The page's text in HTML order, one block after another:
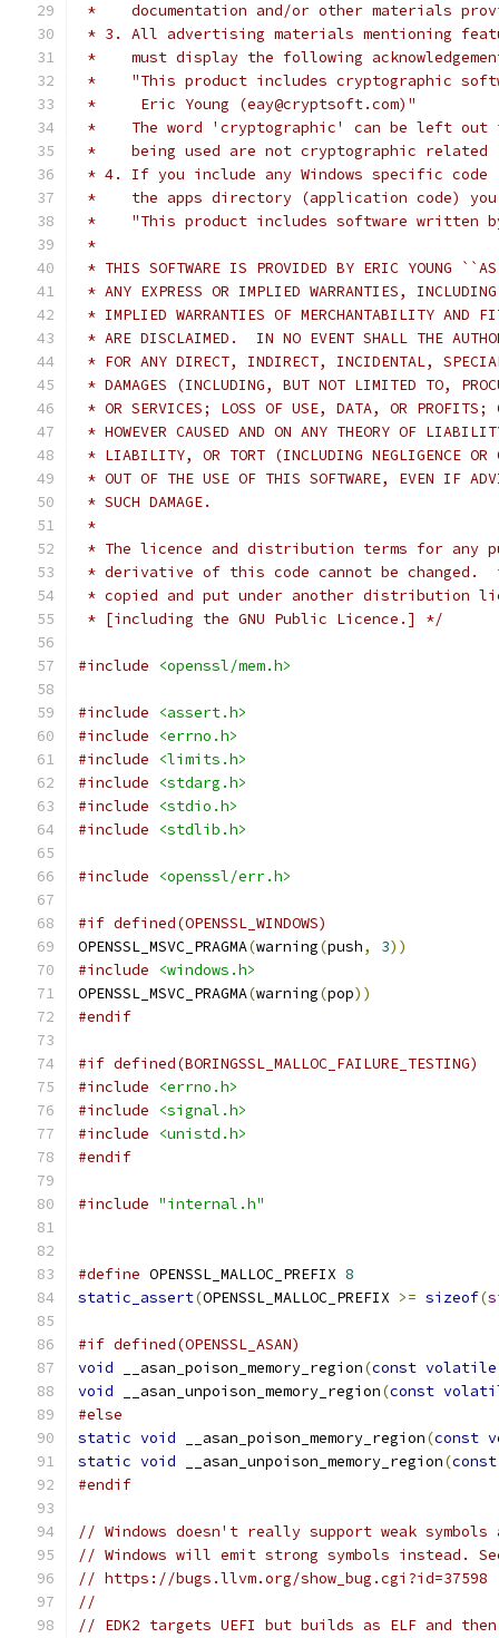
*    documentation and/or other materials
* 3. All advertising materials mentioning
*    must display the following
*    "This product includes cryptographic
*     Eric Young (eay@cryptsoft.com)"
*    The word 'cryptographic' can be left
*    being used are not cryptographic
* 4. If you include any Windows specific
*    the apps directory (application code) you
*    "This product includes software written
*
* THIS SOFTWARE IS PROVIDED BY ERIC YOUNG
* ANY EXPRESS OR IMPLIED WARRANTIES,
* IMPLIED WARRANTIES OF MERCHANTABILITY AND
* ARE DISCLAIMED.  IN NO EVENT SHALL THE
* FOR ANY DIRECT, INDIRECT, INCIDENTAL,
* DAMAGES (INCLUDING, BUT NOT LIMITED TO,
* OR SERVICES; LOSS OF USE, DATA, OR PROFITS;
* HOWEVER CAUSED AND ON ANY THEORY OF
* LIABILITY, OR TORT (INCLUDING NEGLIGENCE OR
* OUT OF THE USE OF THIS SOFTWARE, EVEN IF
* SUCH DAMAGE.
*
* The licence and distribution terms for any
* derivative of this code cannot be changed.
* copied and put under another distribution
* [including the GNU Public Licence.] */
#include <openssl/mem.h>
#include
<assert.h>
#include
<errno.h>
#include
<limits.h>
#include
<stdarg.h>
#include
<stdio.h>
#include
<stdlib.h>
#include <openssl/err.h>
#if defined(OPENSSL_WINDOWS)
OPENSSL_MSVC_PRAGMA(warning(push, 3))
#include
<windows.h>
OPENSSL_MSVC_PRAGMA(warning(pop))
#endif
#if defined(BORINGSSL_MALLOC_FAILURE_TESTING)
#include
<errno.h>
#include
<signal.h>
#include
<unistd.h>
#endif
#include "internal.h"
#define OPENSSL_MALLOC_PREFIX 8
static_assert(OPENSSL_MALLOC_PREFIX >= sizeof(
#if defined(OPENSSL_ASAN)
void __asan_poison_memory_region(const volatile
void __asan_unpoison_memory_region(const
#else
static void __asan_poison_memory_region(const
static void __asan_unpoison_memory_region(const
#endif
// Windows doesn't really support weak symbols
// Windows will emit strong symbols instead.
// https://bugs.llvm.org/show_bug.cgi?id=37598
//
// EDK2 targets UEFI but builds as ELF and